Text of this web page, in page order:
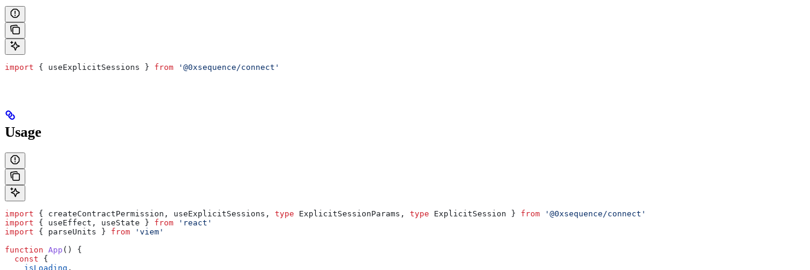
import { useExplicitSessions } from '@0xsequence/connect'
Usage
import { createContractPermission , useExplicitSessions , type ExplicitSessionParams , type ExplicitSession } from '@0xsequence/connect'
import { useEffect , useState } from 'react'
import { parseUnits } from 'viem'
function App () {
  const
{
    isLoading
,